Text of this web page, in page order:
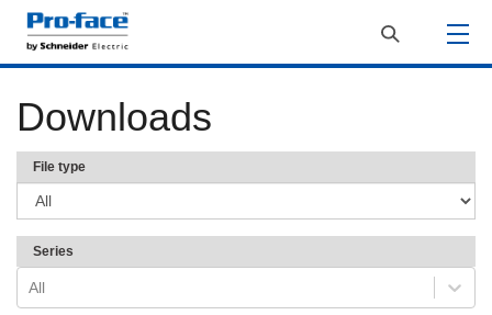
Downloads
File type
Series
All